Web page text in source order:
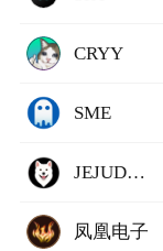
CRYY
SME
JEJUDOGE
凤凰电子